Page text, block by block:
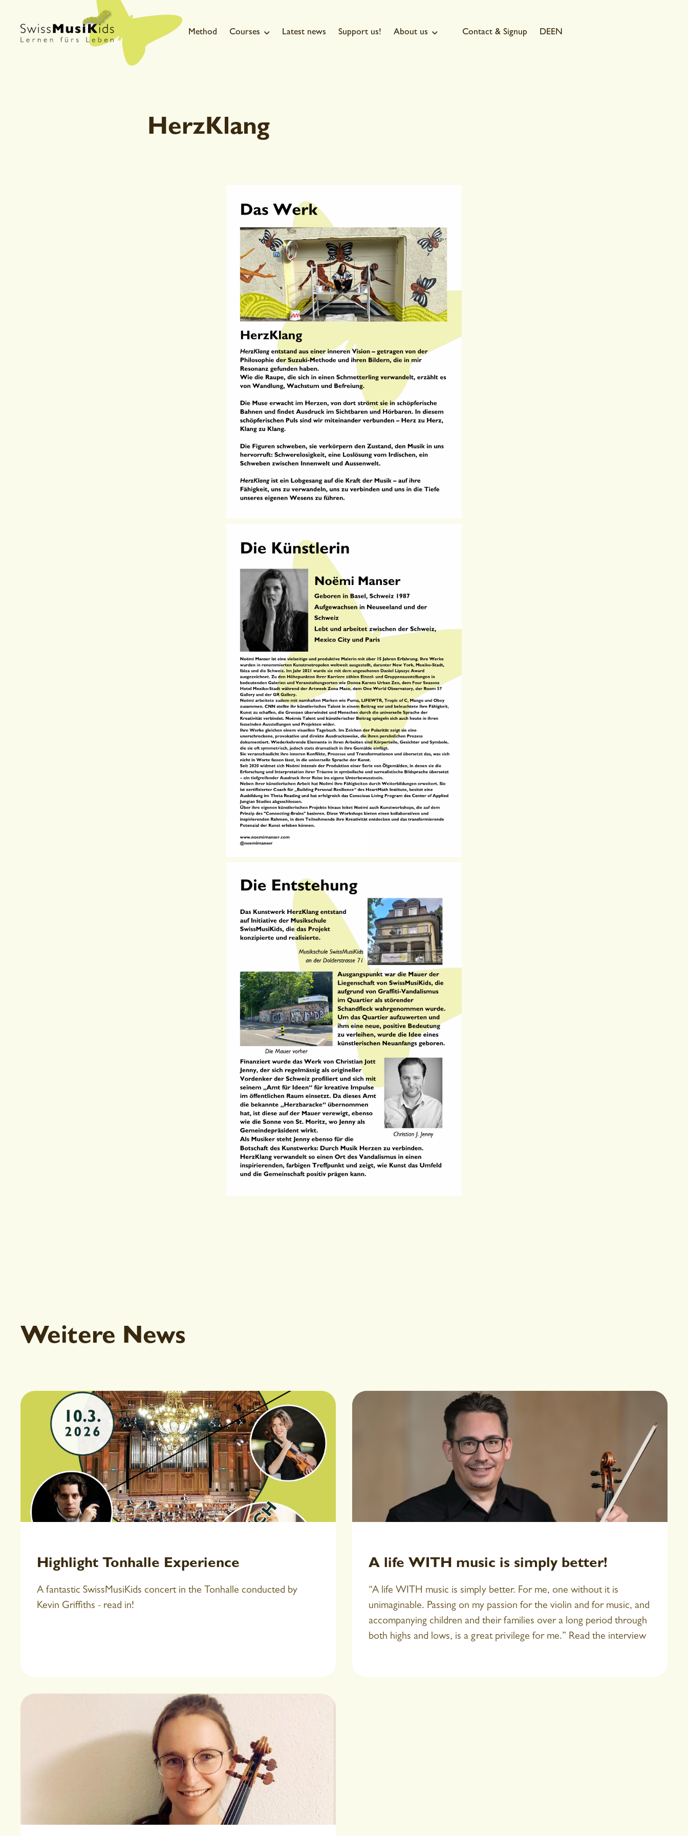
Method Courses  Latest news Support us! About us  Contact & Signup DEEN
HerzKlang
Weitere News
Highlight Tonhalle Experience
A fantastic SwissMusiKids concert in the Tonhalle conducted by
Kevin Griffiths - read in!
A life WITH music is simply better!
“A life WITH music is simply better. For me, one without it is
unimaginable. Passing on my passion for the violin and for music, and
accompanying children and their families over a long period through
both highs and lows, is a great privilege for me.” Read the interview